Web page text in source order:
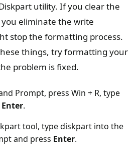
utility. If you clear the
eliminate the write
stop the formatting process.
things, try formatting your
problem is fixed.
Prompt, press Win + R, type
Enter.
tool, type diskpart into the
and press Enter.